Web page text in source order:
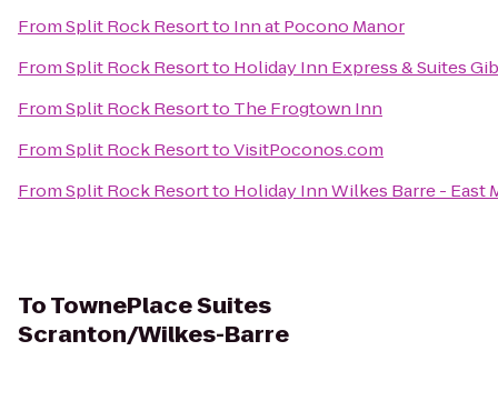
FromSplit Rock Resortto Inn at Pocono Manor
FromSplit Rock Resortto Holiday Inn Express & Suites
FromSplit Rock Resortto The Frogtown Inn
FromSplit Rock ResorttoVisitPoconos.com
FromSplit Rock Resortto Holiday Inn Wilkes Barre - East
ToTownePlace Suites
Scranton/Wilkes-Barre